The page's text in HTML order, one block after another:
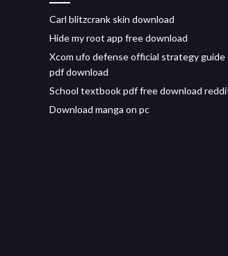
Carl blitzcrank skin download
Hide my root app free download
Xcom ufo defense official strategy guide
pdf download
School textbook pdf free download
Download manga on pc